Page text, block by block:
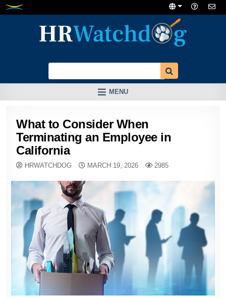
Skip
MENU
What to Consider When
Terminating an Employee in
California
HRWATCHDOG MARCH 19, 2026 2985